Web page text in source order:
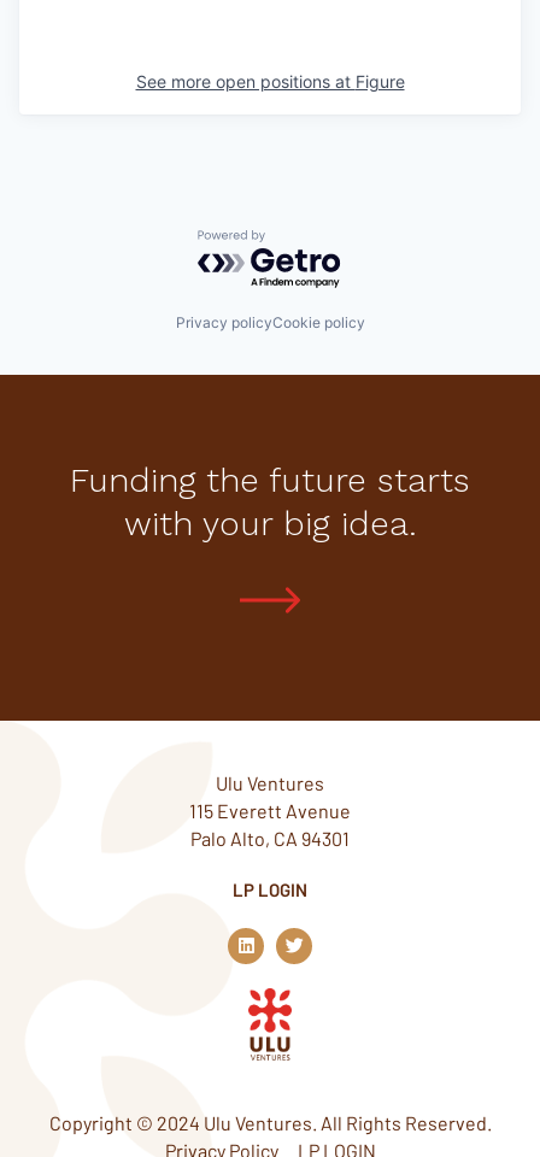
See more open positions at Figure
Powered by Getro.com
Privacy policyCookie policy
Funding the future starts
with your big idea.
Ulu Ventures
115 Everett Avenue
Palo Alto, CA 94301
LP LOGIN
L
i
n
k
e
d
n
T
w
i
Copyright © 2024 Ulu Ventures. All Rights Reserved.
Privacy Policy
LP LOGIN